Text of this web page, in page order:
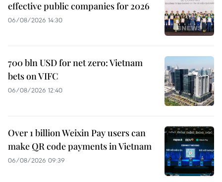
effective public companies for 2026
06/08/2026 14:30
700 bln USD for net zero: Vietnam
bets on VIFC
06/08/2026 12:40
Over 1 billion Weixin Pay users can
make QR code payments in Vietnam
06/08/2026 09:39